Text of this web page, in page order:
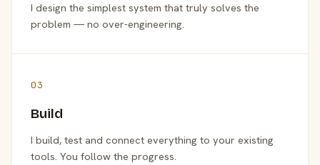
I design the simplest system that truly solves the
problem — no over-engineering.
03
Build
I build, test and connect everything to your existing
tools. You follow the progress.